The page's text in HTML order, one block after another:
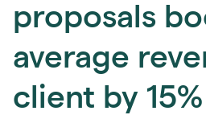
proposals
average
client by 15%